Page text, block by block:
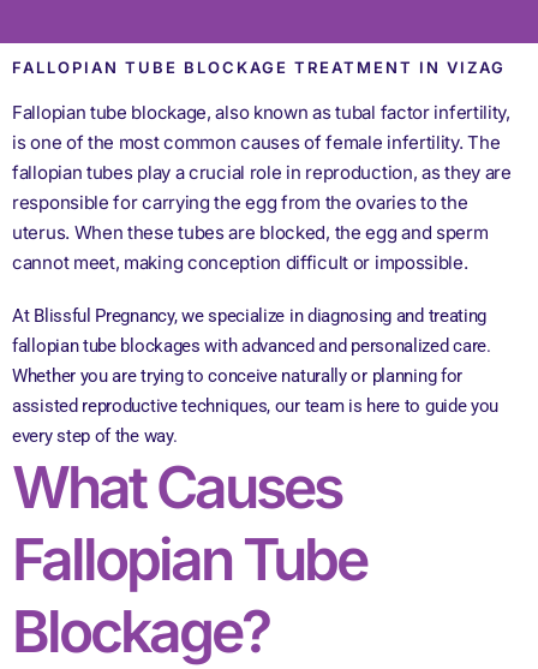
FALLOPIAN TUBE BLOCKAGE TREATMENT IN VIZAG
Fallopian tube blockage, also known as tubal factor infertility,
is one of the most common causes of female infertility. The
fallopian tubes play a crucial role in reproduction, as they are
responsible for carrying the egg from the ovaries to the
uterus. When these tubes are blocked, the egg and sperm
cannot meet, making conception difficult or impossible.
At Blissful Pregnancy, we specialize in diagnosing and treating
fallopian tube blockages with advanced and personalized care.
Whether you are trying to conceive naturally or planning for
assisted reproductive techniques, our team is here to guide you
every step of the way.
What Causes
Fallopian Tube
Blockage?